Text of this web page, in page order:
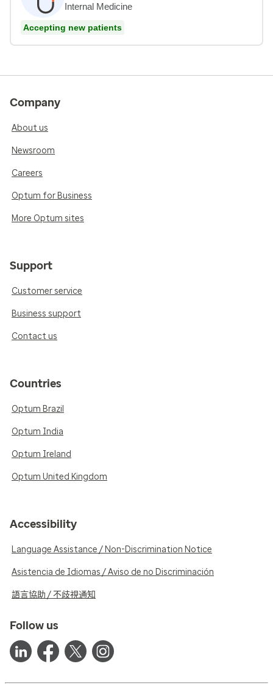
Internal Medicine
Accepting new patients
Company
About us
Newsroom
Careers
Optum for Business
More Optum sites
Support
Customer service
Business support
Contact us
Countries
Optum Brazil
Optum India
Optum Ireland
Optum United Kingdom
Accessibility
Language Assistance / Non-Discrimination Notice
Asistencia de Idiomas / Aviso de no Discriminación
語言協助 / 不歧視通知
Follow us